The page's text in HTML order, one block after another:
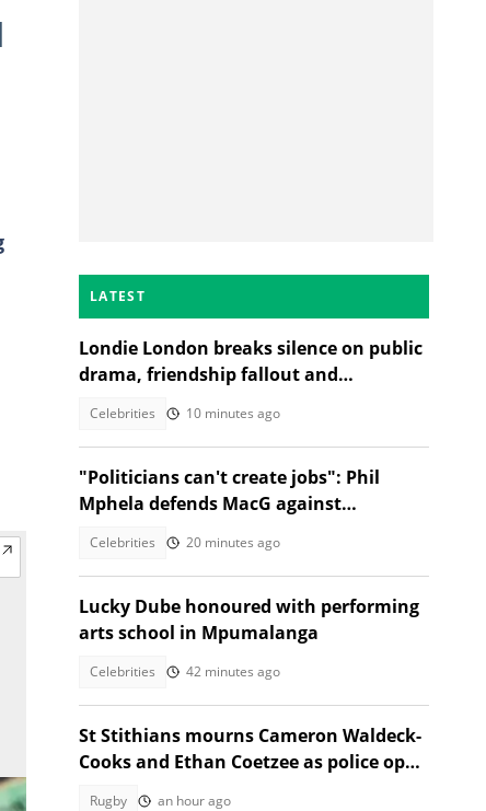
LATEST
Londie London breaks silence on public
drama, friendship fallout and
Celebrities 10 minutes ago
"Politicians can't create jobs": Phil
Mphela defends MacG against
Celebrities 20 minutes ago
Lucky Dube honoured with performing
arts school in Mpumalanga
Celebrities 42 minutes ago
St Stithians mourns Cameron Waldeck-
Cooks and Ethan Coetzee as police open
Rugby an hour ago